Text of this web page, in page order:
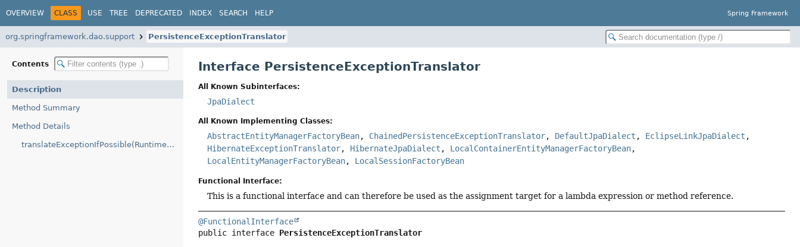
OVERVIEW CLASS USE TREE DEPRECATED INDEX SEARCH HELP Spring Framework
org.springframework.dao.support PersistenceExceptionTranslator
Contents
Description
Method Summary
Method Details
translateExceptionIfPossible(RuntimeException)
Interface PersistenceExceptionTranslator
All Known Subinterfaces:
JpaDialect
All Known Implementing Classes:
AbstractEntityManagerFactoryBean, ChainedPersistenceExceptionTranslator, DefaultJpaDialect , EclipseLinkJpaDialect ,
HibernateExceptionTranslator, HibernateJpaDialect , LocalContainerEntityManagerFactoryBean,
LocalEntityManagerFactoryBean, LocalSessionFactoryBean
Functional Interface:
This is a functional interface and can therefore be used as the assignment target for a lambda expression or method reference.
@FunctionalInterface
public interface PersistenceExceptionTranslator